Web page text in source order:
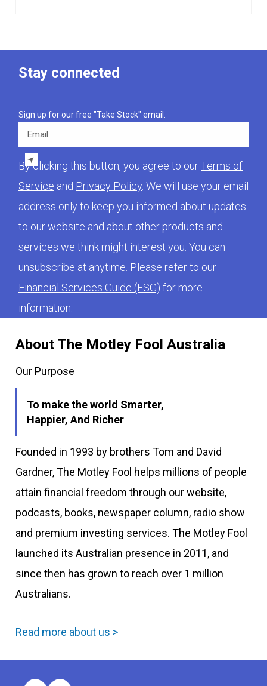
About The Motley Fool Australia
Our Purpose
To make the world Smarter,
Happier, And Richer
Founded in 1993 by brothers Tom and David
Gardner, The Motley Fool helps millions of people
attain financial freedom through our website,
podcasts, books, newspaper column, radio show
and premium investing services. The Motley Fool
launched its Australian presence in 2011, and
since then has grown to reach over 1 million
Australians.
Read more about us >
Stay connected
Sign up for our free "Take Stock" email.
Email
By clicking this button, you agree to ourTerms of
Service and Privacy Policy. We will use your email
address only to keep you informed about updates
to our website and about other products and
services we think might interest you. You can
unsubscribe at anytime. Please refer to our
Financial Services Guide (FSG) for more
information.